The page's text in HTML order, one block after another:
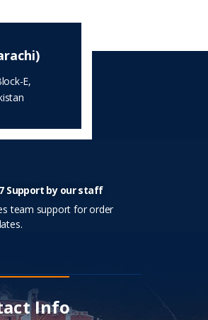
E,
Support by our staff
team support for order
Info